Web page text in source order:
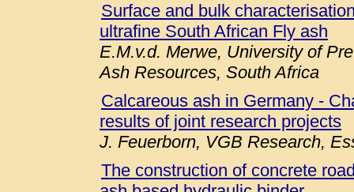
Surface and bulk
ultrafine South African Fly ash
E.M.v.d. Merwe, University of
Ash Resources, South Africa
Calcareous ash in Germany -
results of joint research projects
J. Feuerborn, VGB Research,
The construction of concrete